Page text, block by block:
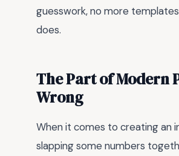
guesswork, no more
does.
The Part of Modern
Wrong
When it comes to creating an
slapping some numbers